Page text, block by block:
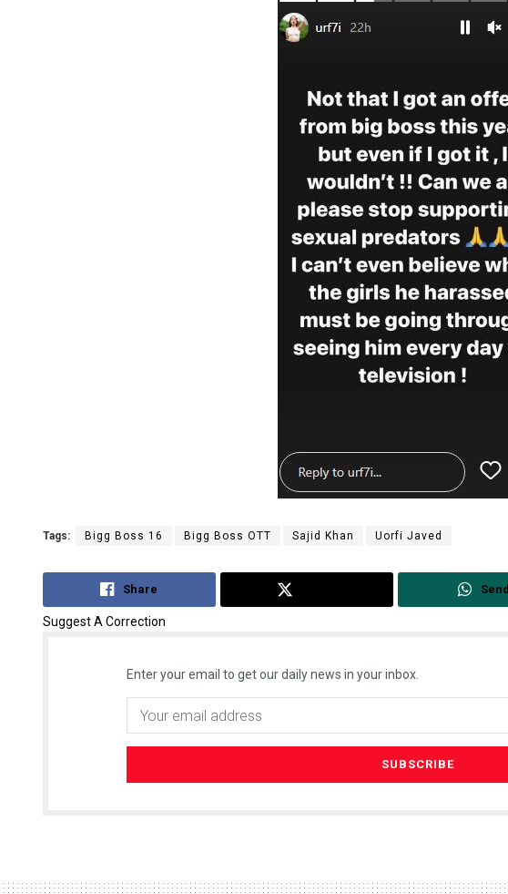
Tags: Bigg Boss 16 Bigg Boss OTT Sajid Khan Uorfi Javed
Share Send
Suggest A Correction
Enter your email to get our daily news in your inbox.